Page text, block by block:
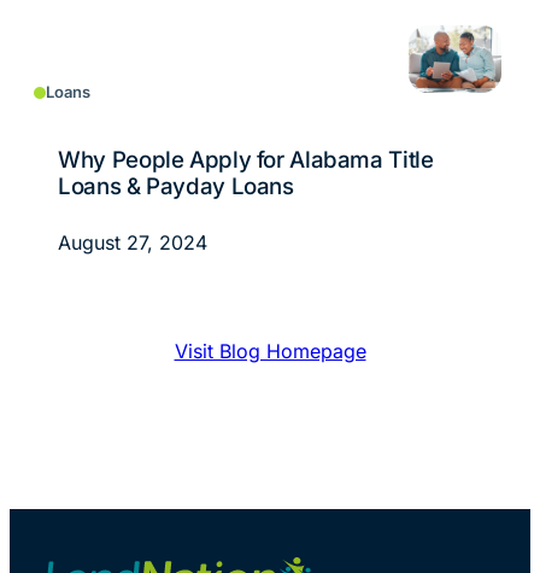
Loans
Why People Apply for Alabama Title
Loans & Payday Loans
August 27, 2024
Visit Blog Homepage